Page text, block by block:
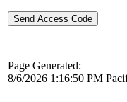
Page Generated:
8/6/2026 1:16:50 PM